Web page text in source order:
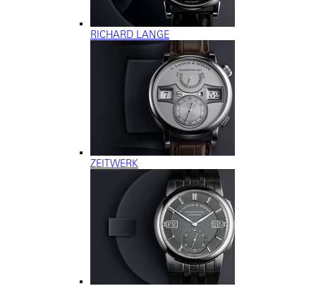
RICHARD LANGE
ZEITWERK